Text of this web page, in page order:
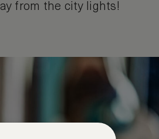
from the city lights!